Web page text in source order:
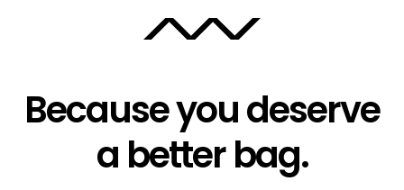
ABOUT
CAREERS
Because you deserve
a better bag.